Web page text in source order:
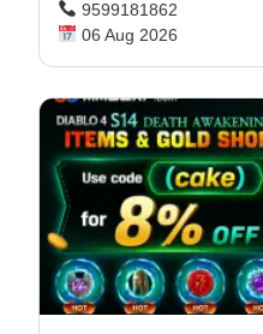
9599181862
06 Aug 2026